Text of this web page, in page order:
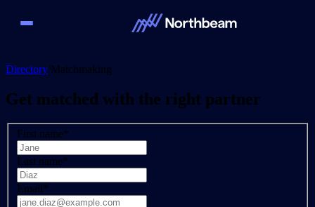
Directory/Matchmaking
Get matched with the right partner
First name*
Last name*
Email*